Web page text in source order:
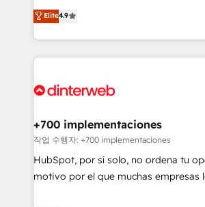
HubSpot or seeking to turn around a
have the change management
solutions you need.
experts ready to help you. We can implement the platform
into complex business environments,
got and make sure you can actually
website in HubSpot or create an
G-Cloud 14 CCS (Crown Commercial
the CCS, which means we can
companies as well the other ones listed
services: - HubSpot implementation - HubSpot CMS
website build We can do lots of things. But everything we
Elite4.9
+700 implementaciones
작업 수행자: +700 implementaciones
HubSpot, por sí solo, no ordena tu
motivo por el que muchas empresas